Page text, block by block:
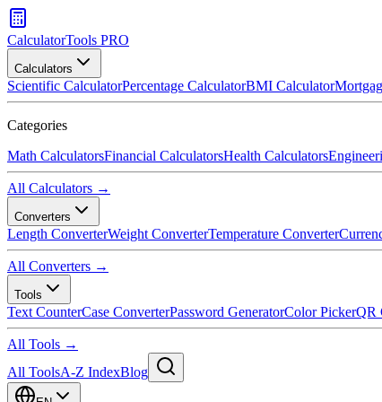
CalculatorTools PRO
Calculators
Scientific CalculatorPercentage CalculatorBMI Calculator
Categories
Math CalculatorsFinancial CalculatorsHealth Calculators
All Calculators →
Converters
Length ConverterWeight ConverterTemperature Converter
All Converters →
Tools
Text CounterCase ConverterPassword GeneratorColor PickerQR
All Tools →
All ToolsA-Z IndexBlog